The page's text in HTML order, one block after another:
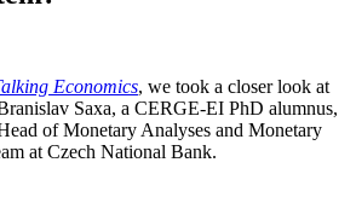
Economics, we took a closer look at
Saxa, a CERGE-EI PhD alumnus,
of Monetary Analyses and Monetary
at Czech National Bank.